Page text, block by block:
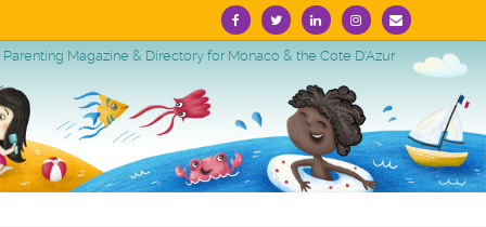
FacebookTwitterLinkedinInstagram
Email
Parenting Magazine & Directory for Monaco & the Cote D'Azur